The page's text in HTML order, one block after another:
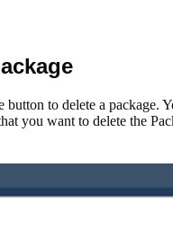
button to delete a package.
you want to delete the